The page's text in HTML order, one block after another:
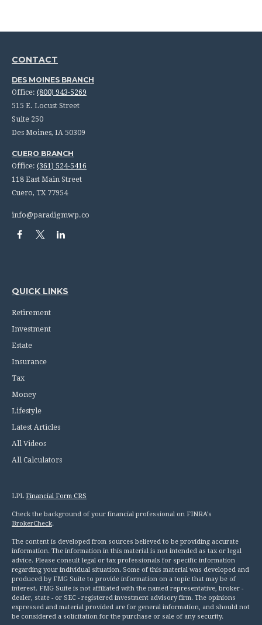
CONTACT
DES MOINES BRANCH
Office: (800) 943-5269
515 E. Locust Street
Suite 250
Des Moines, IA 50309
CUERO BRANCH
Office: (361) 524-5416
118 East Main Street
Cuero, TX 77954
info@paradigmwp.co
QUICK LINKS
Retirement
Investment
Estate
Insurance
Tax
Money
Lifestyle
Latest Articles
All Videos
All Calculators
LPL Financial Form CRS
Check the background of your financial professional on FINRA's
BrokerCheck.
The content is developed from sources believed to be providing accurate
information. The information in this material is not intended as tax or legal
advice. Please consult legal or tax professionals for specific information
regarding your individual situation. Some of this material was developed and
produced by FMG Suite to provide information on a topic that may be of
interest. FMG Suite is not affiliated with the named representative, broker -
dealer, state - or SEC - registered investment advisory firm. The opinions
expressed and material provided are for general information, and should not
be considered a solicitation for the purchase or sale of any security.